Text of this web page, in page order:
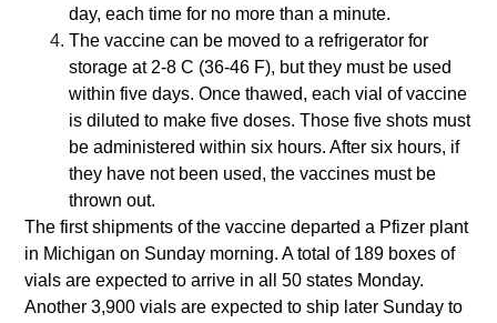
day, each time for no more than a minute.
The vaccine can be moved to a refrigerator for
storage at 2-8 C (36-46 F), but they must be used
within five days. Once thawed, each vial of vaccine
is diluted to make five doses. Those five shots must
be administered within six hours. After six hours, if
they have not been used, the vaccines must be
thrown out.
The first shipments of the vaccine departed a Pfizer plant
in Michigan on Sunday morning. A total of 189 boxes of
vials are expected to arrive in all 50 states Monday.
Another 3,900 vials are expected to ship later Sunday to